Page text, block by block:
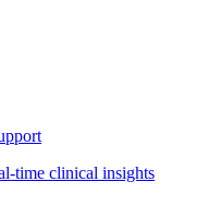
time clinical insights